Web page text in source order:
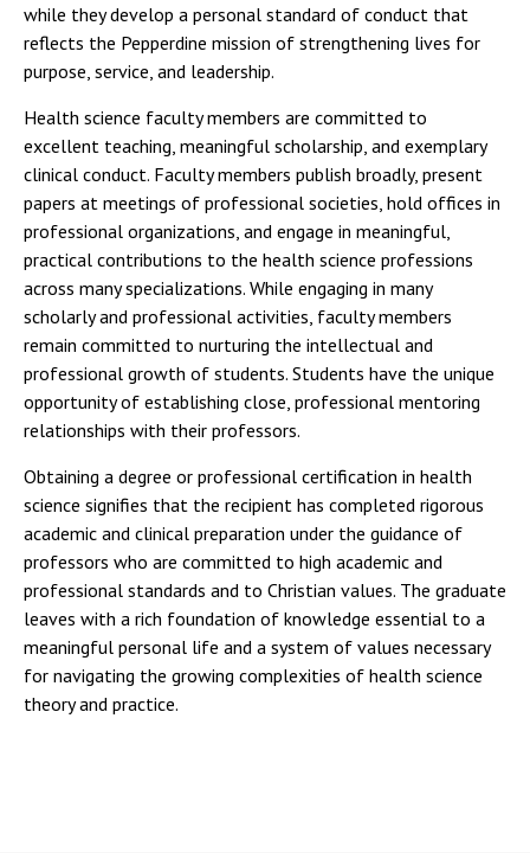
while they develop a personal standard of conduct that
reflects the Pepperdine mission of strengthening lives for
purpose, service, and leadership.
Health science faculty members are committed to
excellent teaching, meaningful scholarship, and exemplary
clinical conduct. Faculty members publish broadly, present
papers at meetings of professional societies, hold offices in
professional organizations, and engage in meaningful,
practical contributions to the health science professions
across many specializations. While engaging in many
scholarly and professional activities, faculty members
remain committed to nurturing the intellectual and
professional growth of students. Students have the unique
opportunity of establishing close, professional mentoring
relationships with their professors.
Obtaining a degree or professional certification in health
science signifies that the recipient has completed rigorous
academic and clinical preparation under the guidance of
professors who are committed to high academic and
professional standards and to Christian values. The graduate
leaves with a rich foundation of knowledge essential to a
meaningful personal life and a system of values necessary
for navigating the growing complexities of health science
theory and practice.